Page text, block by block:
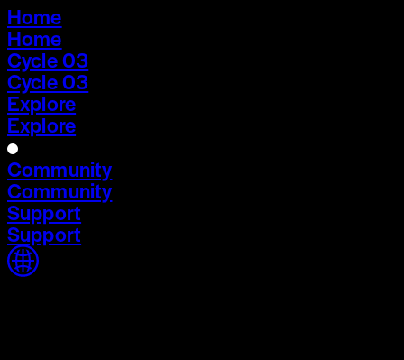
Home
Home
Cycle 03
Cycle 03
Explore
Explore
Community
Community
Support
Support